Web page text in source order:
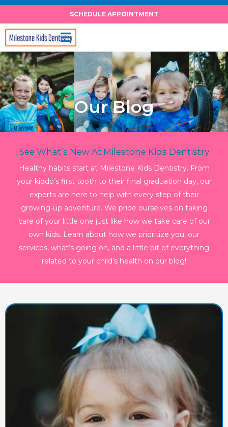
Skip
content
SCHEDULE APPOINTMENT
Our Blog
See What’s New At Milestone Kids Dentistry
Healthy habits start at Milestone Kids Dentistry. From
your kiddo’s first tooth to their final graduation day, our
experts are here to help with every step of their
growing-up adventure. We pride ourselves on taking
care of your little one just like how we take care of our
own kids. Learn about how we prioritize you, our
services, what’s going on, and a little bit of everything
related to your child’s health on our blog!